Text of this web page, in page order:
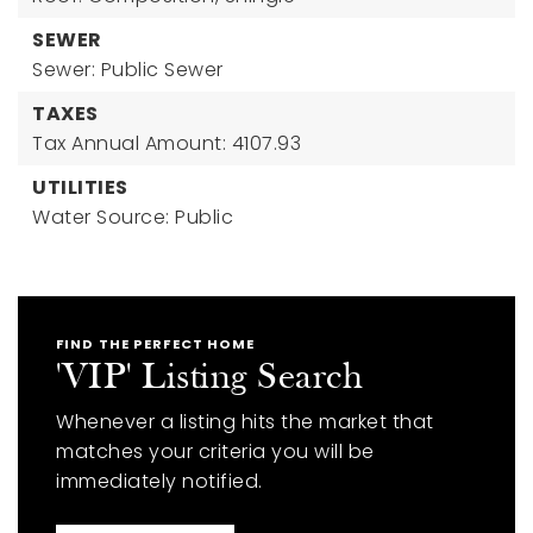
SEWER
Sewer: Public Sewer
TAXES
Tax Annual Amount: 4107.93
UTILITIES
Water Source: Public
FIND THE PERFECT HOME
'VIP' Listing Search
Whenever a listing hits the market that
matches your criteria you will be
immediately notified.